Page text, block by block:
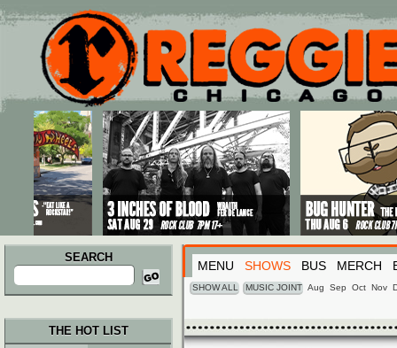
Main menu
Skip to primary content
Skip to secondary content
SEARCH
Search
for:
MENU SHOWS BUS MERCH
SHOW ALL MUSIC JOINT Aug Sep Oct Nov
THE HOT LIST